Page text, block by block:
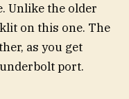
Unlike the older
on this one. The
as you get
port.